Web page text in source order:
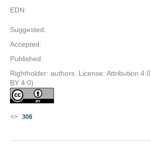
EDN:
Suggested:
Accepted:
Published:
Rightholder: authors. License: Attribution
BY 4.0)
306